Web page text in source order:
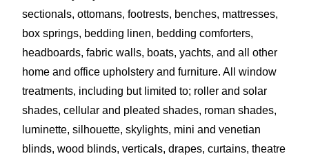
sectionals, ottomans, footrests, benches, mattresses,
box springs, bedding linen, bedding comforters,
headboards, fabric walls, boats, yachts, and all other
home and office upholstery and furniture. All window
treatments, including but limited to; roller and solar
shades, cellular and pleated shades, roman shades,
luminette, silhouette, skylights, mini and venetian
blinds, wood blinds, verticals, drapes, curtains, theatre